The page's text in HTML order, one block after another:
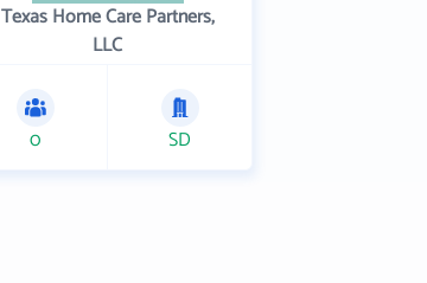
Texas Home Care Partners,
LLC
0 SD